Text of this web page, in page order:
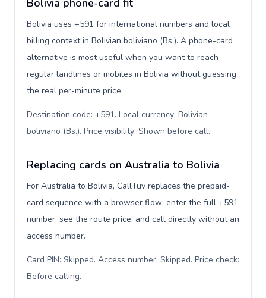
Bolivia phone-card fit
Bolivia uses +591 for international numbers and local
billing context in Bolivian boliviano (Bs.). A phone-card
alternative is most useful when you want to reach
regular landlines or mobiles in Bolivia without guessing
the real per-minute price.
Destination code: +591. Local currency: Bolivian
boliviano (Bs.). Price visibility: Shown before call.
Replacing cards on Australia to Bolivia
For Australia to Bolivia, CallTuv replaces the prepaid-
card sequence with a browser flow: enter the full +591
number, see the route price, and call directly without an
access number.
Card PIN: Skipped. Access number: Skipped. Price check:
Before calling.